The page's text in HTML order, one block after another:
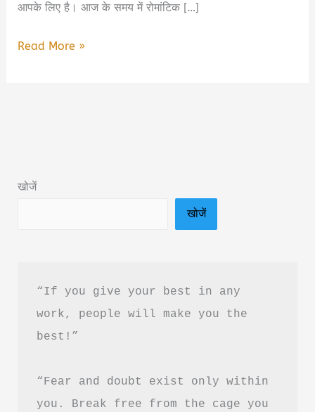
आपके लिए है। आज के समय में रोमांटिक […]
Dear
Book
Guide
Read More »
खोजें
खोजें
“If you give your best in any
work, people will make you the
best!”
“Fear and doubt exist only within
you. Break free from the cage you